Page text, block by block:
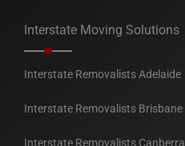
Interstate Moving Solutions
Interstate Removalists Adelaide
Interstate Removalists Brisbane
Interstate Removalists Canberra